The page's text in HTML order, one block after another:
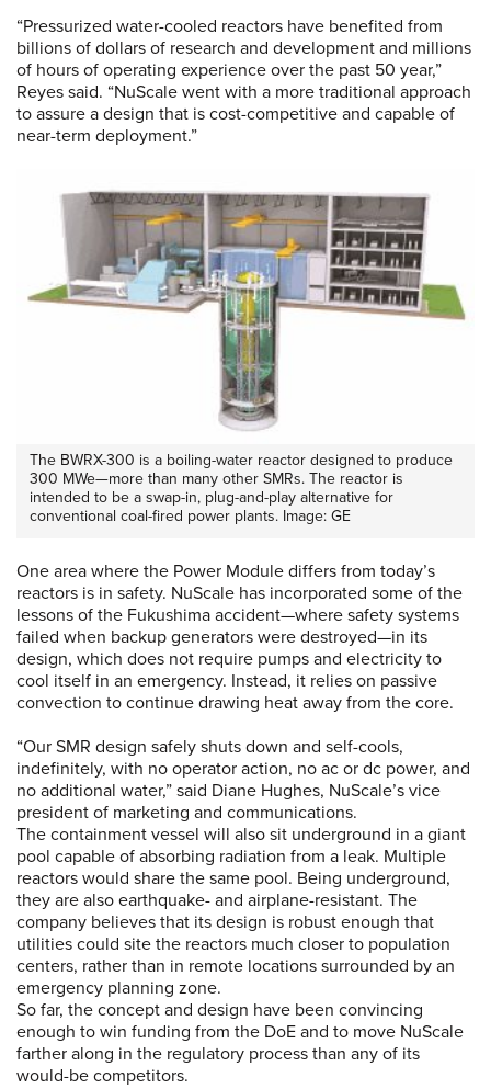
“Pressurized water-cooled reactors have benefited from
billions of dollars of research and development and millions
of hours of operating experience over the past 50 year,”
Reyes said. “NuScale went with a more traditional approach
to assure a design that is cost-competitive and capable of
near-term deployment.”
The BWRX-300 is a boiling-water reactor designed to produce
300 MWe—more than many other SMRs. The reactor is
intended to be a swap-in, plug-and-play alternative for
conventional coal-fired power plants. Image: GE
One area where the Power Module differs from today’s
reactors is in safety. NuScale has incorporated some of the
lessons of the Fukushima accident—where safety systems
failed when backup generators were destroyed—in its
design, which does not require pumps and electricity to
cool itself in an emergency. Instead, it relies on passive
convection to continue drawing heat away from the core.
“Our SMR design safely shuts down and self-cools,
indefinitely, with no operator action, no ac or dc power, and
no additional water,” said Diane Hughes, NuScale’s vice
president of marketing and communications.
The containment vessel will also sit underground in a giant
pool capable of absorbing radiation from a leak. Multiple
reactors would share the same pool. Being underground,
they are also earthquake- and airplane-resistant. The
company believes that its design is robust enough that
utilities could site the reactors much closer to population
centers, rather than in remote locations surrounded by an
emergency planning zone.
So far, the concept and design have been convincing
enough to win funding from the DoE and to move NuScale
farther along in the regulatory process than any of its
would-be competitors.